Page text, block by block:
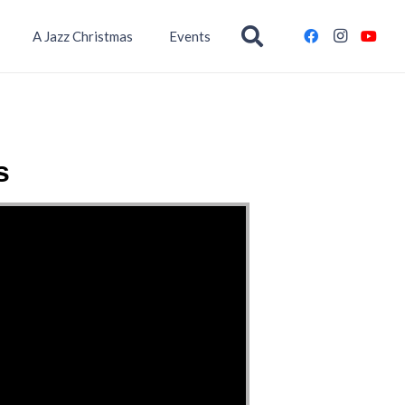
A Jazz Christmas Events